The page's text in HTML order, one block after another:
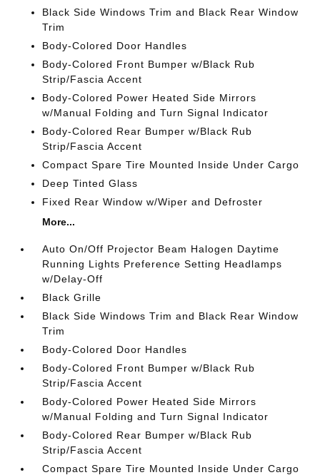
Black Side Windows Trim and Black Rear Window
Trim
Body-Colored Door Handles
Body-Colored Front Bumper w/Black Rub
Strip/Fascia Accent
Body-Colored Power Heated Side Mirrors
w/Manual Folding and Turn Signal Indicator
Body-Colored Rear Bumper w/Black Rub
Strip/Fascia Accent
Compact Spare Tire Mounted Inside Under Cargo
Deep Tinted Glass
Fixed Rear Window w/Wiper and Defroster
More...
Auto On/Off Projector Beam Halogen Daytime
Running Lights Preference Setting Headlamps
w/Delay-Off
Black Grille
Black Side Windows Trim and Black Rear Window
Trim
Body-Colored Door Handles
Body-Colored Front Bumper w/Black Rub
Strip/Fascia Accent
Body-Colored Power Heated Side Mirrors
w/Manual Folding and Turn Signal Indicator
Body-Colored Rear Bumper w/Black Rub
Strip/Fascia Accent
Compact Spare Tire Mounted Inside Under Cargo